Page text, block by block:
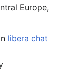
Europe,
libera chat